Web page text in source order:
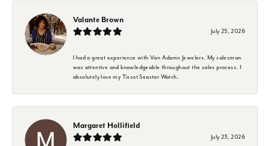
Valante Brown
July 25, 2026
I had a great experience with Van Adams Jewelers. My salesman
was attentive and knowledgeable throughout the sales process. I
absolutely love my Tissot Seastar Watch.
Margaret Hollifield
July 23, 2026